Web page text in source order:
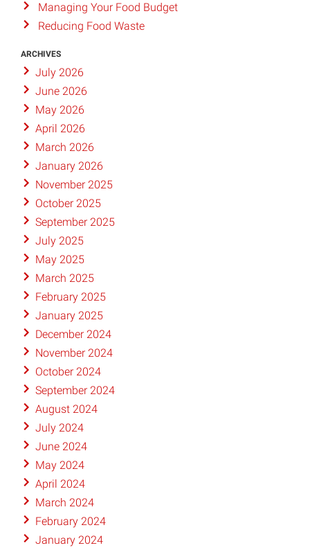
Managing Your Food Budget
Reducing Food Waste
ARCHIVES
July 2026
June 2026
May 2026
April 2026
March 2026
January 2026
November 2025
October 2025
September 2025
July 2025
May 2025
March 2025
February 2025
January 2025
December 2024
November 2024
October 2024
September 2024
August 2024
July 2024
June 2024
May 2024
April 2024
March 2024
February 2024
January 2024